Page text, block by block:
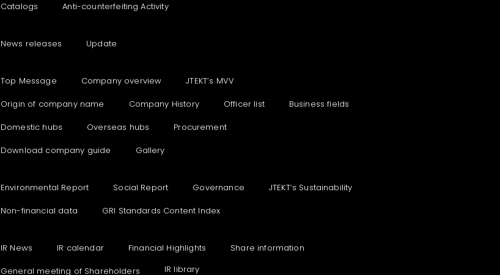
Catalogs
Anti-counterfeiting Activity
News releases Update
Top Message Company overview
JTEKT’s MVV
Origin of company name
Company History Officer list
Business fields
Domestic hubs
Overseas hubs
Procurement
Download company guide
Gallery
Environmental Report Social Report Governance
JTEKT‘s Sustainability
Non-financial data
GRI Standards Content Index
IR News IR calendar Financial Highlights
Share information
General meeting of Shareholders
IR library